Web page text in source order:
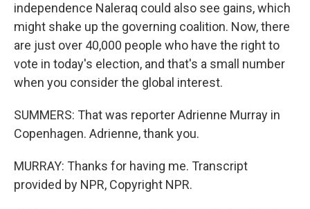
independence Naleraq could also see gains, which
might shake up the governing coalition. Now, there
are just over 40,000 people who have the right to
vote in today's election, and that's a small number
when you consider the global interest.
SUMMERS: That was reporter Adrienne Murray in
Copenhagen. Adrienne, thank you.
MURRAY: Thanks for having me. Transcript
provided by NPR, Copyright NPR.